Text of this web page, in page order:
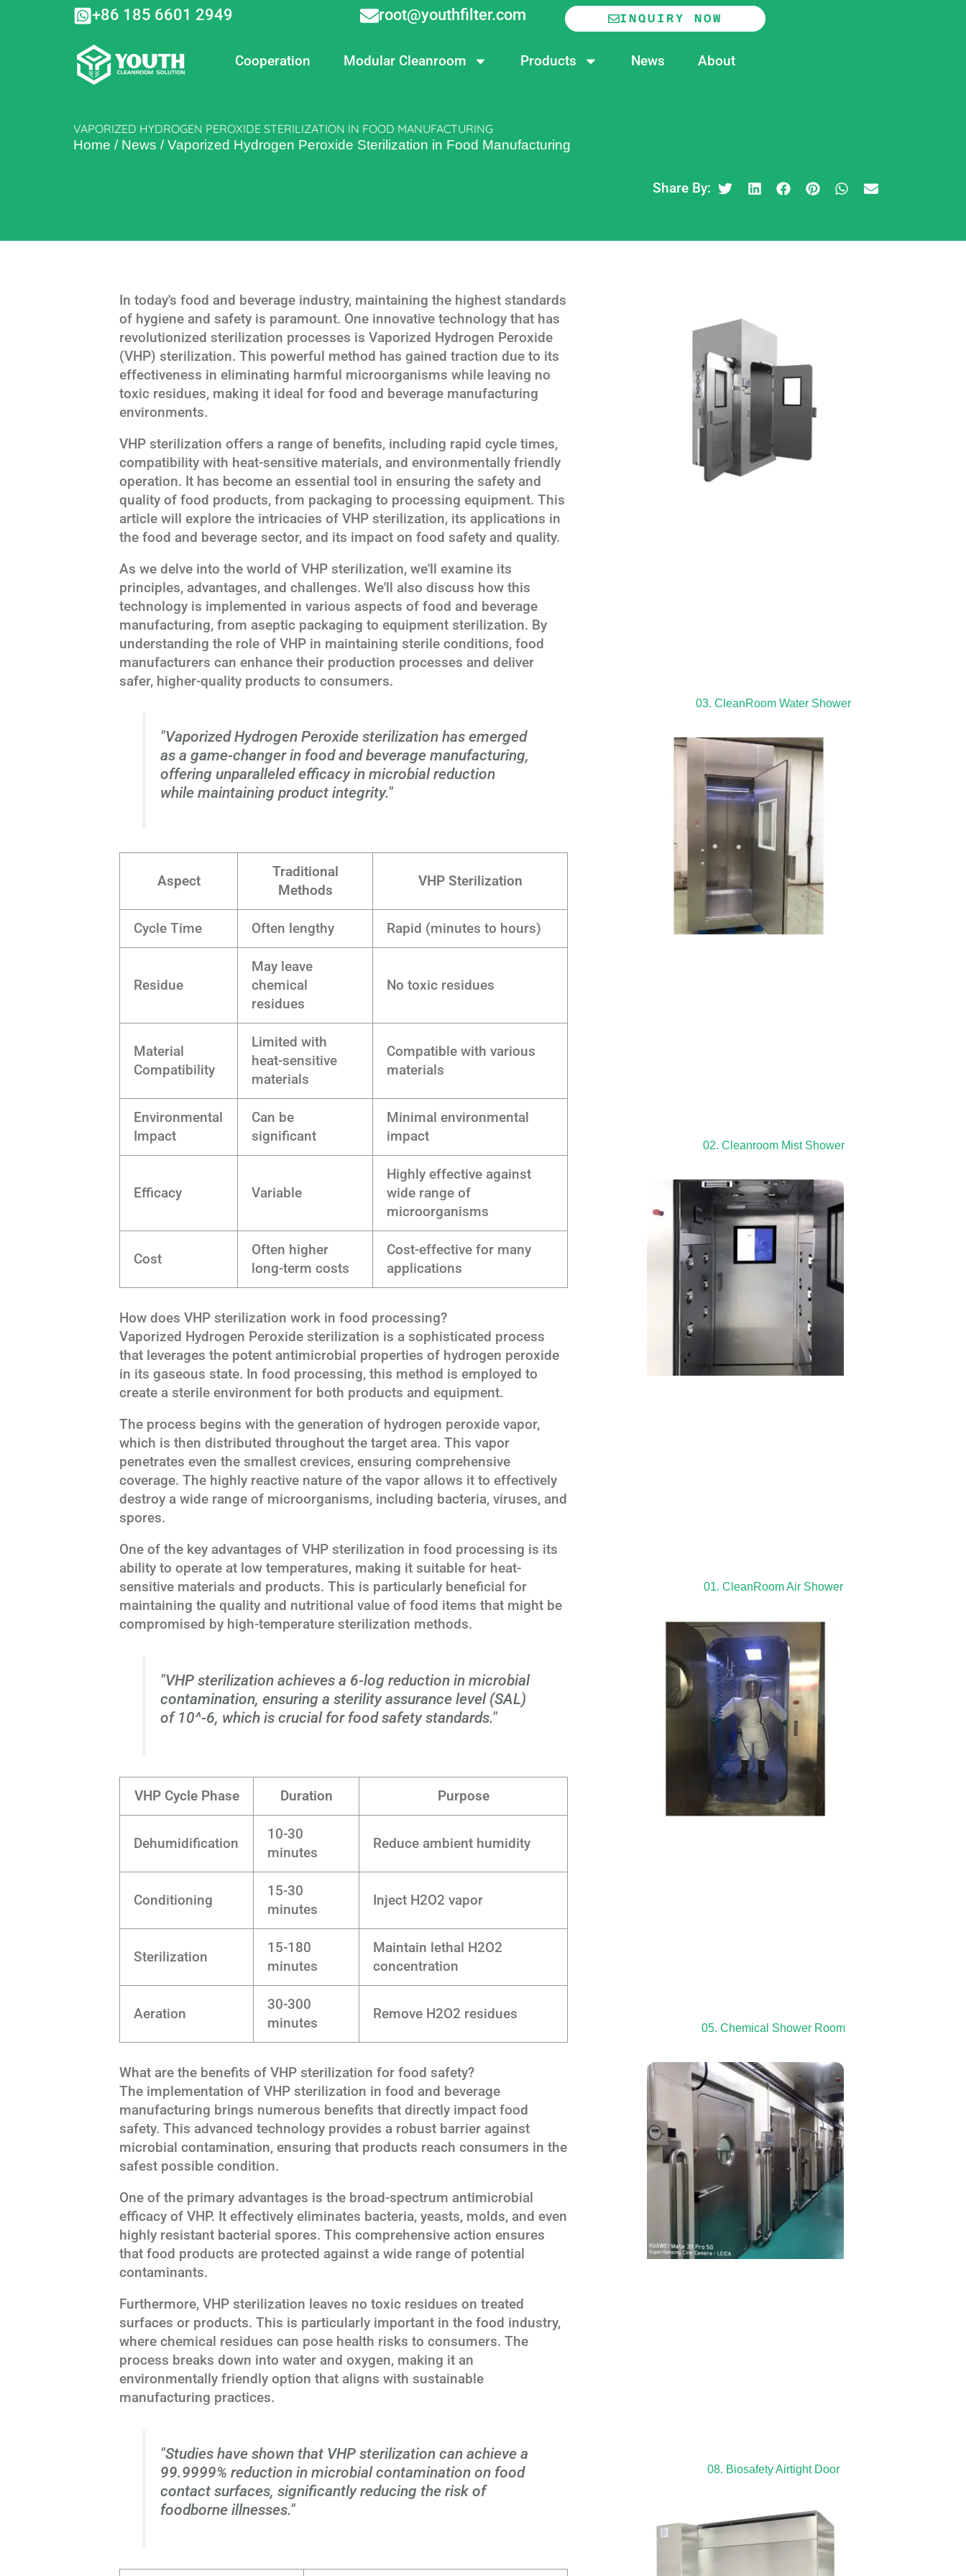
+86 185 6601 2949 root@youthfilter.com INQUIRY NOW
Cooperation Modular Cleanroom Products News About
VAPORIZED HYDROGEN PEROXIDE STERILIZATION IN FOOD MANUFACTURING
Home / News /Vaporized Hydrogen Peroxide Sterilization in Food Manufacturing
Share By:
In today's food and beverage industry, maintaining the highest standards
of hygiene and safety is paramount. One innovative technology that has
revolutionized sterilization processes is Vaporized Hydrogen Peroxide
(VHP) sterilization. This powerful method has gained traction due to its
effectiveness in eliminating harmful microorganisms while leaving no
toxic residues, making it ideal for food and beverage manufacturing
environments.
VHP sterilization offers a range of benefits, including rapid cycle times,
compatibility with heat-sensitive materials, and environmentally friendly
operation. It has become an essential tool in ensuring the safety and
quality of food products, from packaging to processing equipment. This
article will explore the intricacies of VHP sterilization, its applications in
the food and beverage sector, and its impact on food safety and quality.
As we delve into the world of VHP sterilization, we'll examine its
principles, advantages, and challenges. We'll also discuss how this
technology is implemented in various aspects of food and beverage
manufacturing, from aseptic packaging to equipment sterilization. By
understanding the role of VHP in maintaining sterile conditions, food
manufacturers can enhance their production processes and deliver
safer, higher-quality products to consumers.
"Vaporized Hydrogen Peroxide sterilization has emerged
as a game-changer in food and beverage manufacturing,
offering unparalleled efficacy in microbial reduction
while maintaining product integrity."
Aspect
Traditional
Methods
VHP Sterilization
Cycle Time Often lengthy Rapid (minutes to hours)
Residue
May leave
chemical
residues
No toxic residues
Material
Compatibility
Limited with
heat-sensitive
materials
Compatible with various
materials
Environmental
Impact
Can be
significant
Minimal environmental
impact
Efficacy Variable
Highly effective against
wide range of
microorganisms
Cost
Often higher
long-term costs
Cost-effective for many
applications
How does VHP sterilization work in food processing?
Vaporized Hydrogen Peroxide sterilization is a sophisticated process
that leverages the potent antimicrobial properties of hydrogen peroxide
in its gaseous state. In food processing, this method is employed to
create a sterile environment for both products and equipment.
The process begins with the generation of hydrogen peroxide vapor,
which is then distributed throughout the target area. This vapor
penetrates even the smallest crevices, ensuring comprehensive
coverage. The highly reactive nature of the vapor allows it to effectively
destroy a wide range of microorganisms, including bacteria, viruses, and
spores.
One of the key advantages of VHP sterilization in food processing is its
ability to operate at low temperatures, making it suitable for heat-
sensitive materials and products. This is particularly beneficial for
maintaining the quality and nutritional value of food items that might be
compromised by high-temperature sterilization methods.
"VHP sterilization achieves a 6-log reduction in microbial
contamination, ensuring a sterility assurance level (SAL)
of 10^-6, which is crucial for food safety standards."
VHP Cycle Phase Duration Purpose
Dehumidification
10-30
minutes
Reduce ambient humidity
Conditioning
15-30
minutes
Inject H2O2 vapor
Sterilization
15-180
minutes
Maintain lethal H2O2
concentration
Aeration
30-300
minutes
Remove H2O2 residues
What are the benefits of VHP sterilization for food safety?
The implementation of VHP sterilization in food and beverage
manufacturing brings numerous benefits that directly impact food
safety. This advanced technology provides a robust barrier against
microbial contamination, ensuring that products reach consumers in the
safest possible condition.
One of the primary advantages is the broad-spectrum antimicrobial
efficacy of VHP. It effectively eliminates bacteria, yeasts, molds, and even
highly resistant bacterial spores. This comprehensive action ensures
that food products are protected against a wide range of potential
contaminants.
Furthermore, VHP sterilization leaves no toxic residues on treated
surfaces or products. This is particularly important in the food industry,
where chemical residues can pose health risks to consumers. The
process breaks down into water and oxygen, making it an
environmentally friendly option that aligns with sustainable
manufacturing practices.
"Studies have shown that VHP sterilization can achieve a
99.9999% reduction in microbial contamination on food
contact surfaces, significantly reducing the risk of
foodborne illnesses."
03. CleanRoom Water Shower
02. Cleanroom Mist Shower
01. CleanRoom Air Shower
05. Chemical Shower Room
08. Biosafety Airtight Door